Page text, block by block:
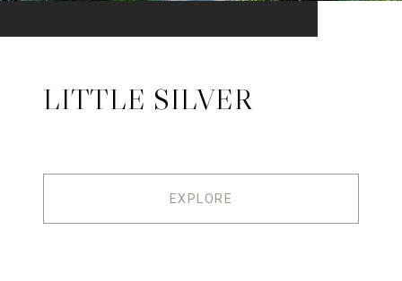
LITTLE SILVER
EXPLORE